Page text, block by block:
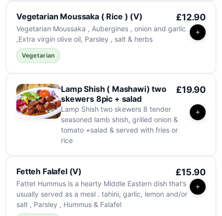
Vegetarian Moussaka ( Rice ) (V) £12.90
Vegetarian Moussaka , Aubergines , onion and garlic
,Extra virgin olive oil, Parsley , salt & herbs
Vegetarian
Lamp Shish ( Mashawi) two
skewers 8pic + salad
£19.90
Lamp Shish two skewers 8 tender
seasoned lamb shish, grilled onion &
tomato +salad & served with fries or
rice
Fetteh Falafel (V) £15.90
Fattet Hummus is a hearty Middle Eastern dish that’s
usually served as a meal . tahini, garlic, lemon and/or
salt , Parsley , Hummus & Falafel